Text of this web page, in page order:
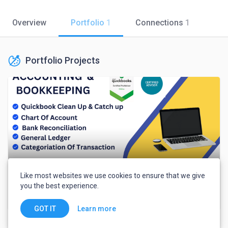
Overview Portfolio 1 Connections 1
Portfolio Projects
Like most websites we use cookies to ensure that we give
you the best experience.
GOT IT Learn more